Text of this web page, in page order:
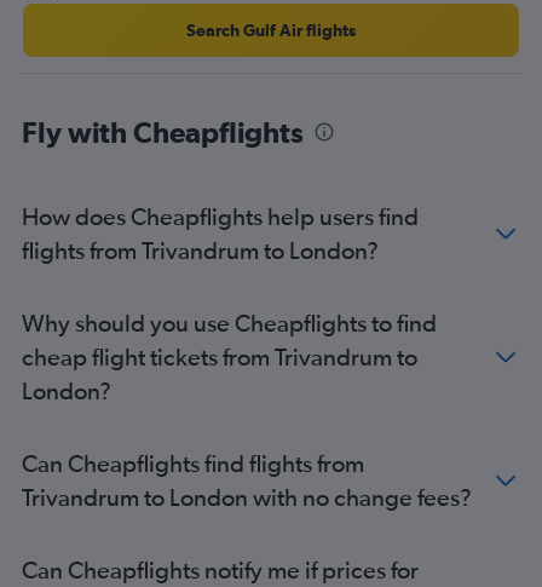
Search Gulf Air flights
Fly with Cheapflights
How does Cheapflights help users find
flights from Trivandrum to London?
Why should you use Cheapflights to find
cheap flight tickets from Trivandrum to
London?
Can Cheapflights find flights from
Trivandrum to London with no change fees?
Can Cheapflights notify me if prices for